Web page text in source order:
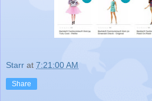
Starr at 7:21:00 AM
Share